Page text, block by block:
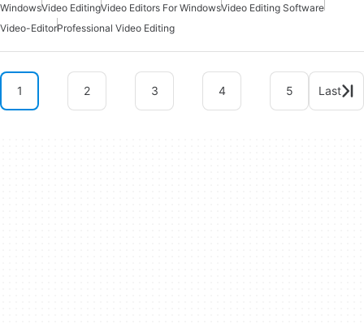
WindowsVideo EditingVideo Editors For WindowsVideo Editing Software
Video-EditorProfessional Video Editing
1 2 3 4 5 Last